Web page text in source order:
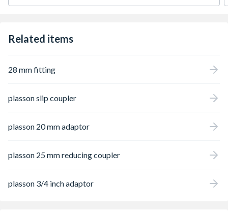
Related items
28 mm fitting
plasson slip coupler
plasson 20 mm adaptor
plasson 25 mm reducing coupler
plasson 3/4 inch adaptor